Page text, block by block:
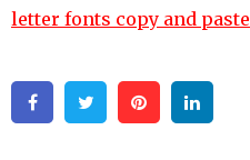
letter fonts copy and paste
FacebookTwitter Pinterest